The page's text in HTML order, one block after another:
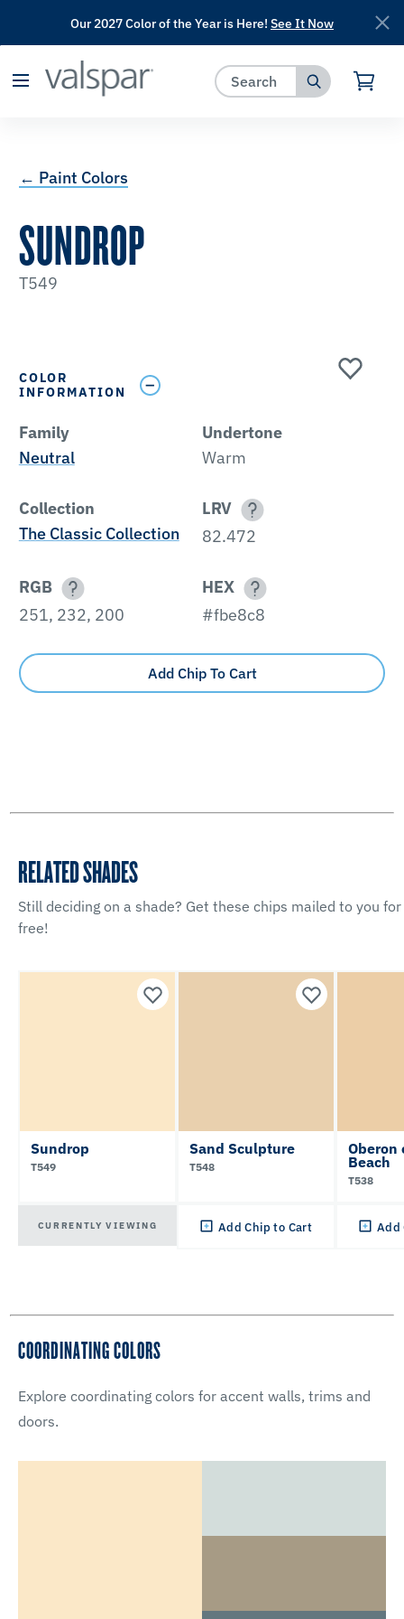
has been added to favorites.
Our 2027 Color of the Year is Here! See It Now
← Paint Colors
SUNDROP
T549
COLOR
INFORMATION
Family
Neutral
Undertone
Warm
Collection
The Classic Collection
LRV
82.472
RGB
251, 232, 200
HEX
#fbe8c8
Add Chip To Cart
RELATED SHADES
Still deciding on a shade? Get these chips mailed to you for
free!
Sundrop
T549
CURRENTLY VIEWING
Sand Sculpture
T548
Add Chip to Cart
Oberon
Beach
T538
Add
COORDINATING COLORS
Explore coordinating colors for accent walls, trims and
doors.